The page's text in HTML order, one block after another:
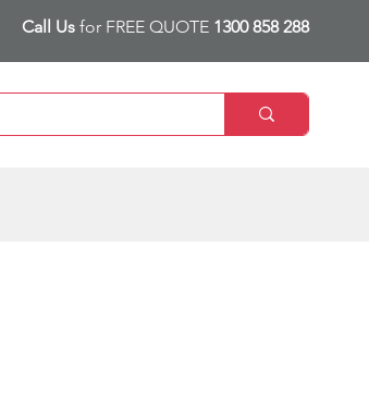
Call Us for FREE QUOTE 1300 858 288